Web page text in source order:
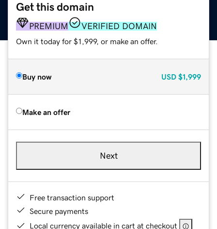
Get this domain
PREMIUM VERIFIED DOMAIN
Own it today for $1,999, or make an offer.
Buy now USD $1,999
Make an offer
Next
Free transaction support
Secure payments
Local currency available in cart at checkout